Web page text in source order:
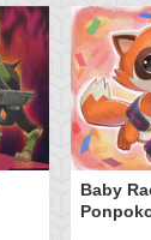
Baby